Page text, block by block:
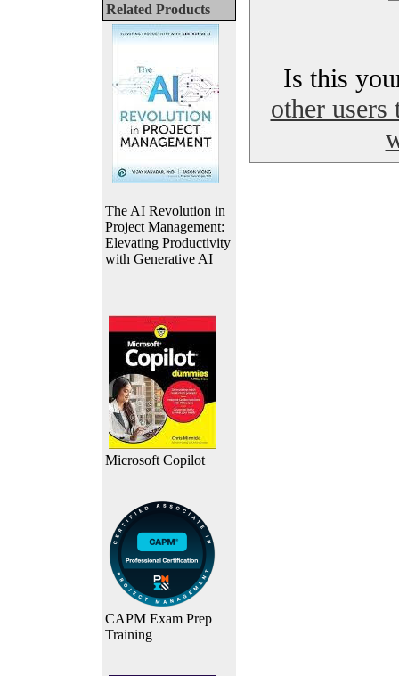
Related Products
The AI Revolution in
Project Management:
Elevating Productivity
with Generative AI
Microsoft Copilot
CAPM Exam Prep
Training
Is this
other